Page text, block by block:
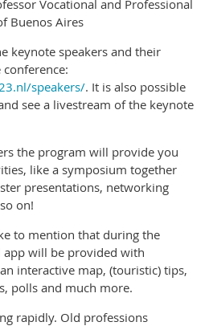
Vocational and Professional
Buenos Aires
keynote speakers and their
speakers/. It is also possible
see a livestream of the keynote
the program will provide you
like a symposium together
presentations, networking
on!
to mention that during the
app will be provided with
interactive map, (touristic) tips,
polls and much more.
rapidly. Old professions